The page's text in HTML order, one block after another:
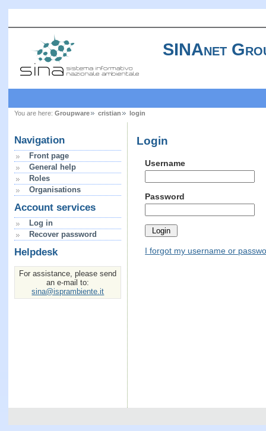
SINAnet
You are here: Groupware cristian login
Navigation
Front page
General help
Roles
Organisations
Account services
Log in
Recover password
Helpdesk
For assistance, please send
an e-mail to:
sina@isprambiente.it
Login
Username
Password
I forgot my username or